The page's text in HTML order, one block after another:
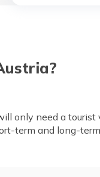
only need a
term and long-